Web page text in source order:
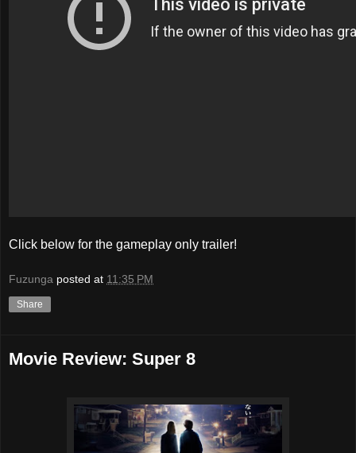
Click below for the gameplay only trailer!
Fuzunga posted at 11:35 PM
Share
Movie Review: Super 8